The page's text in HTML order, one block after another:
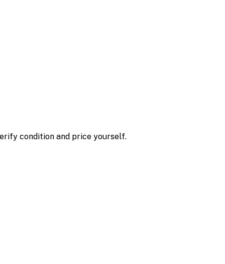
condition and price yourself.